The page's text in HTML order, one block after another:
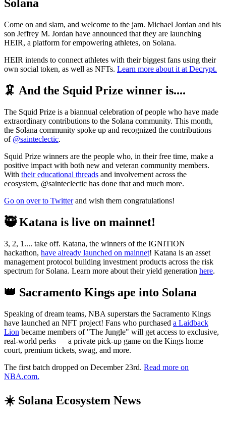
Solana
Come on and slam, and welcome to the jam. Michael Jordan and his
son Jeffrey M. Jordan have announced that they are launching
HEIR, a platform for empowering athletes, on Solana.
HEIR intends to connect athletes with their biggest fans using their
own social token, as well as NFTs. Learn more about it at Decrypt.
🦑 And the Squid Prize winner is....
The Squid Prize is a biannual celebration of people who have made
extraordinary contributions to the Solana community. This month,
the Solana community spoke up and recognized the contributions
of @sainteclectic.
Squid Prize winners are the people who, in their free time, make a
positive impact with both new and veteran community members.
With their educational threads and involvement across the
ecosystem, @sainteclectic has done that and much more.
Go on over to Twitterand wish them congratulations!
🥷 Katana is live on mainnet!
3, 2, 1.... take off. Katana, the winners of the IGNITION
hackathon, have already launched on mainnet! Katana is an asset
management protocol building investment products across the risk
spectrum for Solana. Learn more about their yield generation here.
👑 Sacramento Kings ape into Solana
Speaking of dream teams, NBA superstars the Sacramento Kings
have launched an NFT project! Fans who purchased a Laidback
Lion became members of "The Jungle" will get access to exclusive,
real-world perks — a private pick-up game on the Kings home
court, premium tickets, swag, and more.
The first batch dropped on December 23rd. Read more on
NBA.com.
☀️ Solana Ecosystem News